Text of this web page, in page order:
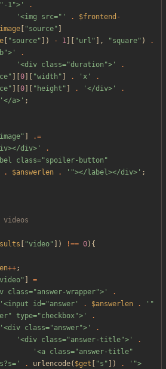
1">'
.
'<img src="'
. $frontend -
"source"
"source" ]) - 1 "url " ], "square" )
.
.
'<div class="duration">'
.
" 0 "width " . 'x'
.
" 0 " height " . '</div>'
.
'</a>' ;
image"
.=
div>'
.
class="spoiler-button"
. $answerlen . '"></label></div>' ;
"video" ]) !== 0){
++;
video"
=
class="answer-wrapper">'
.
'<input id="answer'
. $answerlen .
'"
type="checkbox">'
.
'<div class="answer">'
.
'<div class="answer-title">'
.
'<a class="answer-title"
. urlencode( $get "s " ]) .
'">